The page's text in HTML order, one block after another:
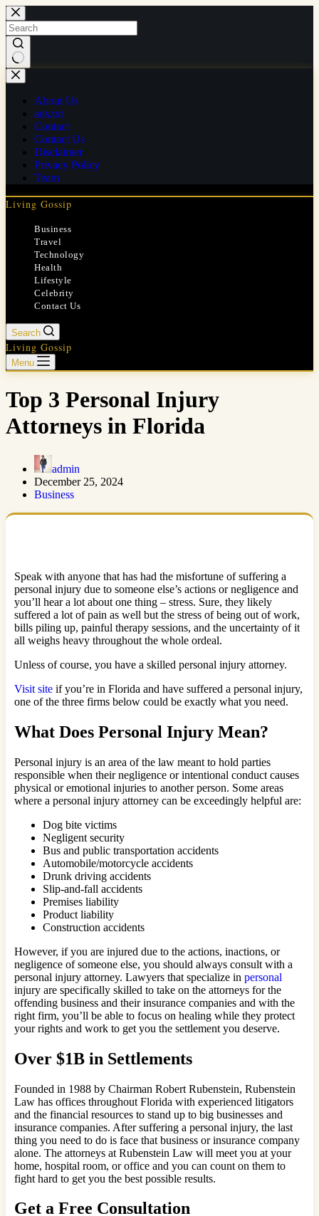
Skip
to
content
No
results
About Us
ads.txt
Contact
Contact Us
Disclaimer
Privacy Policy
Team
Living Gossip
Business
Travel
Technology
Health
Lifestyle
Celebrity
Contact Us
Search
Living Gossip
Menu
Top 3 Personal Injury
Attorneys in Florida
admin
December 25, 2024
Business
Speak with anyone that has had the misfortune of suffering a
personal injury due to someone else’s actions or negligence and
you’ll hear a lot about one thing – stress. Sure, they likely
suffered a lot of pain as well but the stress of being out of work,
bills piling up, painful therapy sessions, and the uncertainty of it
all weighs heavy throughout the whole ordeal.
Unless of course, you have a skilled personal injury attorney.
Visit site if you’re in Florida and have suffered a personal injury,
one of the three firms below could be exactly what you need.
What Does Personal Injury Mean?
Personal injury is an area of the law meant to hold parties
responsible when their negligence or intentional conduct causes
physical or emotional injuries to another person. Some areas
where a personal injury attorney can be exceedingly helpful are:
Dog bite victims
Negligent security
Bus and public transportation accidents
Automobile/motorcycle accidents
Drunk driving accidents
Slip-and-fall accidents
Premises liability
Product liability
Construction accidents
However, if you are injured due to the actions, inactions, or
negligence of someone else, you should always consult with a
personal injury attorney. Lawyers that specialize in personal
injury are specifically skilled to take on the attorneys for the
offending business and their insurance companies and with the
right firm, you’ll be able to focus on healing while they protect
your rights and work to get you the settlement you deserve.
Over $1B in Settlements
Founded in 1988 by Chairman Robert Rubenstein, Rubenstein
Law has offices throughout Florida with experienced litigators
and the financial resources to stand up to big businesses and
insurance companies. After suffering a personal injury, the last
thing you need to do is face that business or insurance company
alone. The attorneys at Rubenstein Law will meet you at your
home, hospital room, or office and you can count on them to
fight hard to get you the best possible results.
Get a Free Consultation